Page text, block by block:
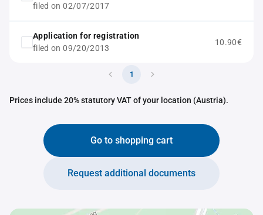
filed on 02/07/2017
Application for registration
filed on 09/20/2013
10.90€
1
Prices include 20% statutory VAT of your location (Austria).
Go to shopping cart
Request additional documents